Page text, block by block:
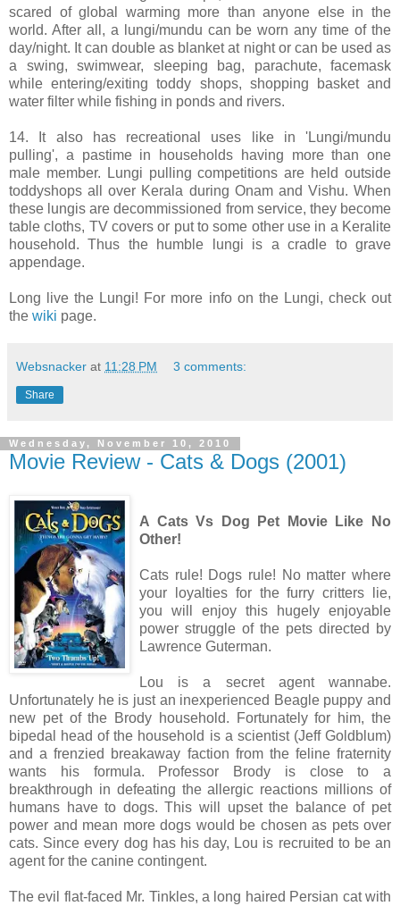
scared of global warming more than anyone else in the
world. After all, a lungi/mundu can be worn any time of the
day/night. It can double as blanket at night or can be used as
a swing, swimwear, sleeping bag, parachute, facemask
while entering/exiting toddy shops, shopping basket and
water filter while fishing in ponds and rivers.
14. It also has recreational uses like in 'Lungi/mundu
pulling', a pastime in households having more than one
male member. Lungi pulling competitions are held outside
toddyshops all over Kerala during Onam and Vishu. When
these lungis are decommissioned from service, they become
table cloths, TV covers or put to some other use in a Keralite
household. Thus the humble lungi is a cradle to grave
appendage.
Long live the Lungi! For more info on the Lungi, check out
the wiki page.
Websnacker at 11:28 PM 3 comments:
Share
Wednesday, November 10, 2010
Movie Review - Cats & Dogs (2001)
A Cats Vs Dog Pet Movie Like No
Other!
Cats rule! Dogs rule! No matter where
your loyalties for the furry critters lie,
you will enjoy this hugely enjoyable
power struggle of the pets directed by
Lawrence Guterman.
Lou is a secret agent wannabe.
Unfortunately he is just an inexperienced Beagle puppy and
new pet of the Brody household. Fortunately for him, the
bipedal head of the household is a scientist (Jeff Goldblum)
and a frenzied breakaway faction from the feline fraternity
wants his formula. Professor Brody is close to a
breakthrough in defeating the allergic reactions millions of
humans have to dogs. This will upset the balance of pet
power and mean more dogs would be chosen as pets over
cats. Since every dog has his day, Lou is recruited to be an
agent for the canine contingent.
The evil flat-faced Mr. Tinkles, a long haired Persian cat with